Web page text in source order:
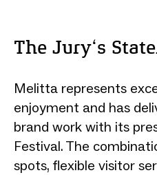
The Jury‘s
Melitta represents
enjoyment and has
brand work with its
Festival. The
spots, flexible visitor